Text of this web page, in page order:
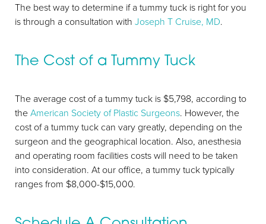
The best way to determine if a tummy tuck is right for you
is through a consultation with Joseph T Cruise, MD.
The Cost of a Tummy Tuck
The average cost of a tummy tuck is $5,798, according to
theAmerican Society of Plastic Surgeons. However, the
cost of a tummy tuck can vary greatly, depending on the
surgeon and the geographical location. Also, anesthesia
and operating room facilities costs will need to be taken
into consideration. At our office, a tummy tuck typically
ranges from $8,000-$15,000.
Aa